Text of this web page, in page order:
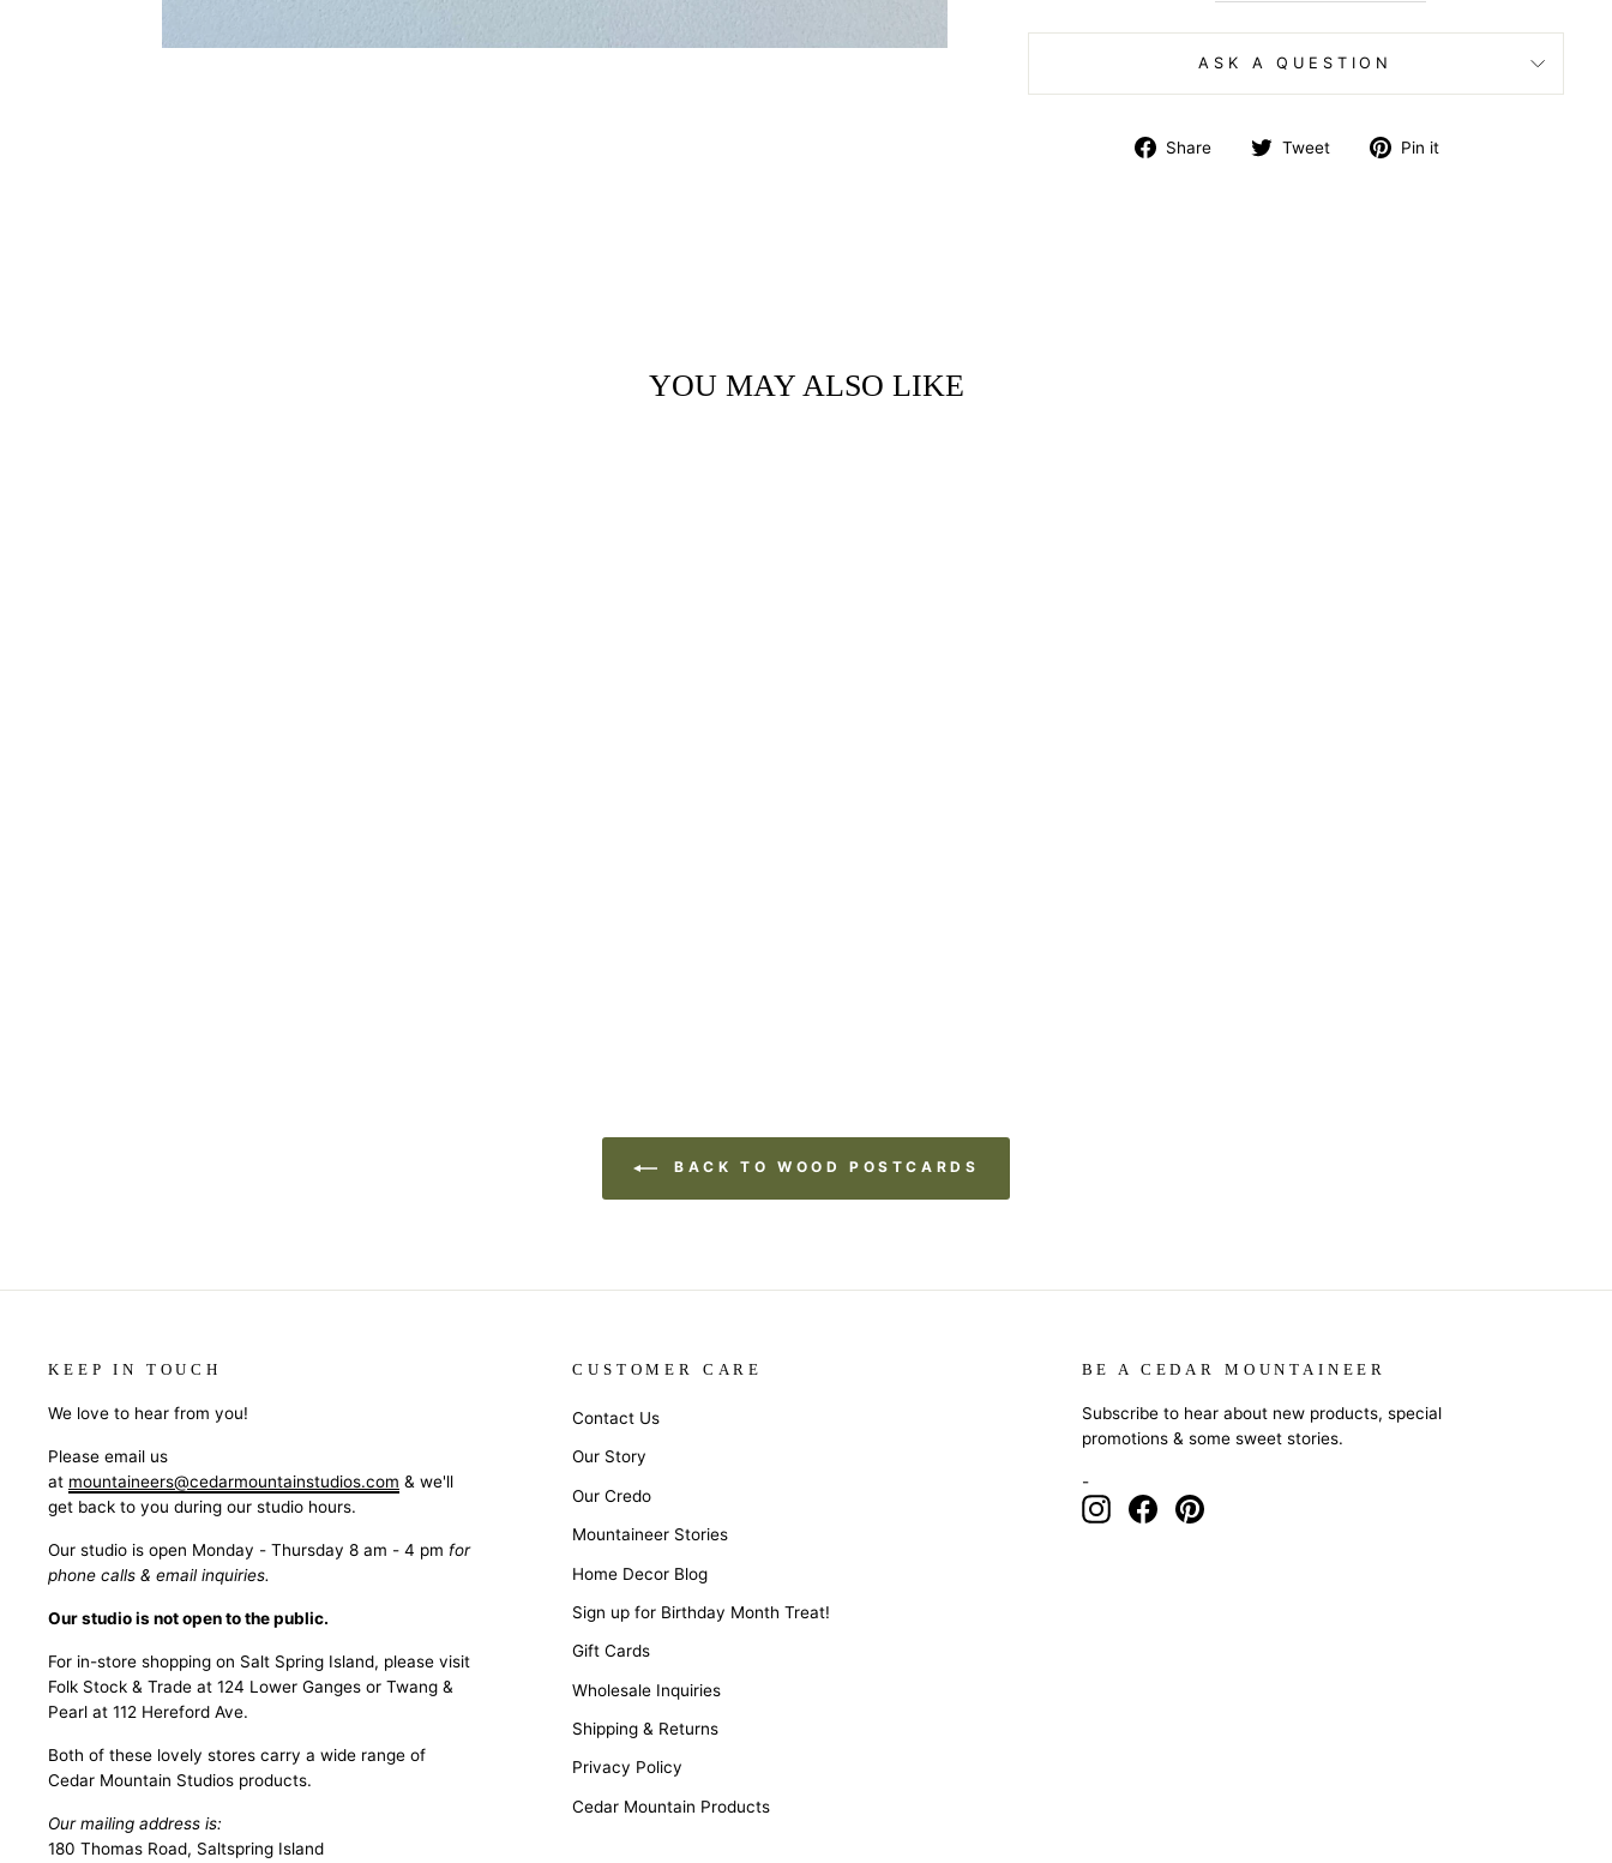
ASK A QUESTION
Share
Share Tweet
Tweet Pin it
YOU MAY ALSO LIKE
BACK TO WOOD POSTCARDS
KEEP IN TOUCH
We love to hear from you!
Please email us
at mountaineers@cedarmountainstudios.com & we'll
get back to you during our studio hours.
Our studio is open Monday - Thursday 8 am - 4 pm for
phone calls & email inquiries.
Our studio is not open to the public.
For in-store shopping on Salt Spring Island, please visit
Folk Stock & Trade at 124 Lower Ganges or Twang &
Pearl at 112 Hereford Ave.
Both of these lovely stores carry a wide range of
Cedar Mountain Studios products.
Our mailing address is:
180 Thomas Road, Saltspring Island
CUSTOMER CARE
Contact Us
Our Story
Our Credo
Mountaineer Stories
Home Decor Blog
Sign up for Birthday Month Treat!
Gift Cards
Wholesale Inquiries
Shipping & Returns
Privacy Policy
Cedar Mountain Products
BE A CEDAR MOUNTAINEER
Subscribe to hear about new products, special
promotions & some sweet stories.
-
InstagramFacebookPinterest